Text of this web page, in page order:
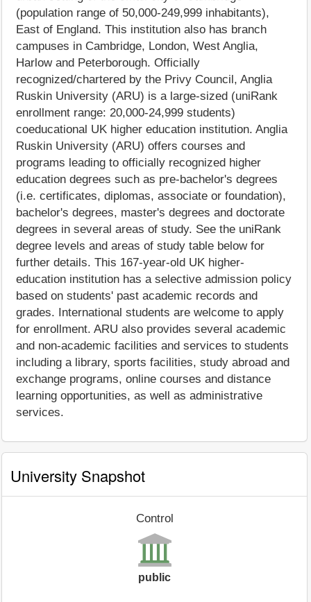
(population range of 50,000-249,999 inhabitants),
East of England. This institution also has branch
campuses in Cambridge, London, West Anglia,
Harlow and Peterborough. Officially
recognized/chartered by the Privy Council, Anglia
Ruskin University (ARU) is a large-sized (uniRank
enrollment range: 20,000-24,999 students)
coeducational UK higher education institution. Anglia
Ruskin University (ARU) offers courses and
programs leading to officially recognized higher
education degrees such as pre-bachelor's degrees
(i.e. certificates, diplomas, associate or foundation),
bachelor's degrees, master's degrees and doctorate
degrees in several areas of study. See the uniRank
degree levels and areas of study table below for
further details. This 167-year-old UK higher-
education institution has a selective admission policy
based on students' past academic records and
grades. International students are welcome to apply
for enrollment. ARU also provides several academic
and non-academic facilities and services to students
including a library, sports facilities, study abroad and
exchange programs, online courses and distance
learning opportunities, as well as administrative
services.
University Snapshot
Control
public